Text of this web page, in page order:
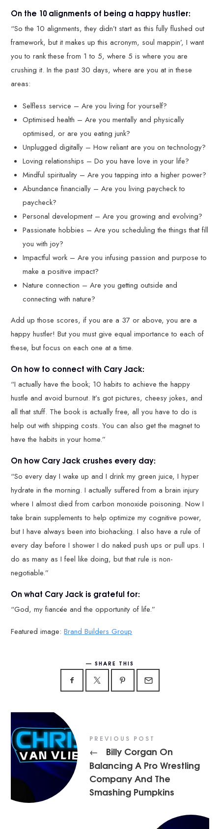
On the 10 alignments of being a happy hustler:
“So the 10 alignments, they didn’t start as this fully flushed out
framework, but it makes up this acronym, soul mappin’, I want
you to rank these from 1 to 5, where 5 is where you are
crushing it. In the past 30 days, where are you at in these
areas:
Selfless service – Are you living for yourself?
Optimised health – Are you mentally and physically
optimised, or are you eating junk?
Unplugged digitally – How reliant are you on technology?
Loving relationships – Do you have love in your life?
Mindful spirituality – Are you tapping into a higher power?
Abundance financially – Are you living paycheck to
paycheck?
Personal development – Are you growing and evolving?
Passionate hobbies – Are you scheduling the things that fill
you with joy?
Impactful work – Are you infusing passion and purpose to
make a positive impact?
Nature connection – Are you getting outside and
connecting with nature?
Add up those scores, if you are a 37 or above, you are a
happy hustler! But you must give equal importance to each of
these, but focus on each one at a time.
On how to connect with Cary Jack:
“I actually have the book; 10 habits to achieve the happy
hustle and avoid burnout. It’s got pictures, cheesy jokes, and
all that stuff. The book is actually free, all you have to do is
help out with shipping costs. You can also get the magnet to
have the habits in your home.”
On how Cary Jack crushes every day:
“So every day I wake up and I drink my green juice, I hyper
hydrate in the morning. I actually suffered from a brain injury
where I almost died from carbon monoxide poisoning. Now I
take brain supplements to help optimize my cognitive power,
but I have always been into biohacking. I also have a rule of
every day before I shower I do naked push ups or pull ups. I
do as many as I feel like doing, but that rule is non-
negotiable.”
On what Cary Jack is grateful for:
“God, my fiancée and the opportunity of life.”
Featured image:Brand Builders Group
SHARE THIS
PREVIOUS POST
←
Billy Corgan On
Balancing A Pro Wrestling
Company And The
Smashing Pumpkins